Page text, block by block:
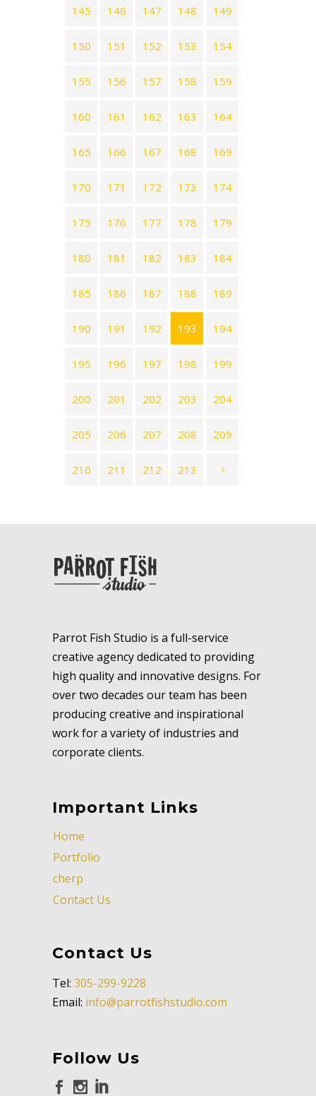
145 146 147 148 149
150 151 152 153 154
155 156 157 158 159
160 161 162 163 164
165 166 167 168 169
170 171 172 173 174
175 176 177 178 179
180 181 182 183 184
185 186 187 188 189
190 191 192 193 194
195 196 197 198 199
200 201 202 203 204
205 206 207 208 209
210 211 212 213
Parrot Fish Studio is a full-service
creative agency dedicated to providing
high quality and innovative designs. For
over two decades our team has been
producing creative and inspirational
work for a variety of industries and
corporate clients.
Important Links
Home
Portfolio
cherp
Contact Us
Contact Us
Tel: 305-299-9228
Email: info@parrotfishstudio.com
Follow Us